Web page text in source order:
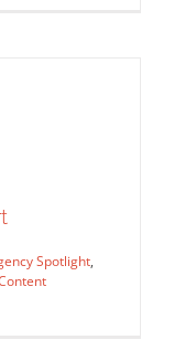
Content
Spotlight,